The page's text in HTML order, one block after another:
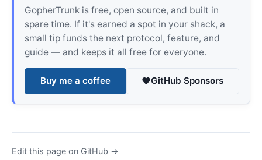
GopherTrunk is free, open source, and built in
spare time. If it's earned a spot in your shack, a
small tip funds the next protocol, feature, and
guide — and keeps it all free for everyone.
Buy me a coffee GitHub Sponsors
Edit this page on GitHub →